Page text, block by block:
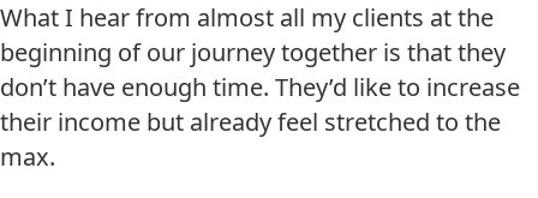
What I hear from almost all my clients at the
beginning of our journey together is that they
don’t have enough time. They’d like to increase
their income but already feel stretched to the
max.